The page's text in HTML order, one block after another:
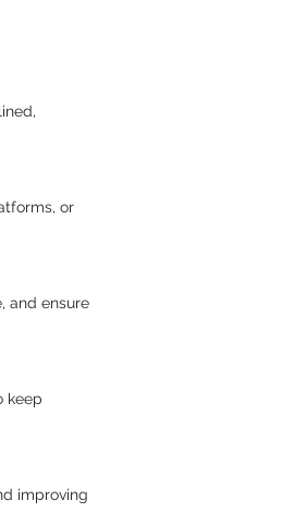
or
and ensure
keep
improving